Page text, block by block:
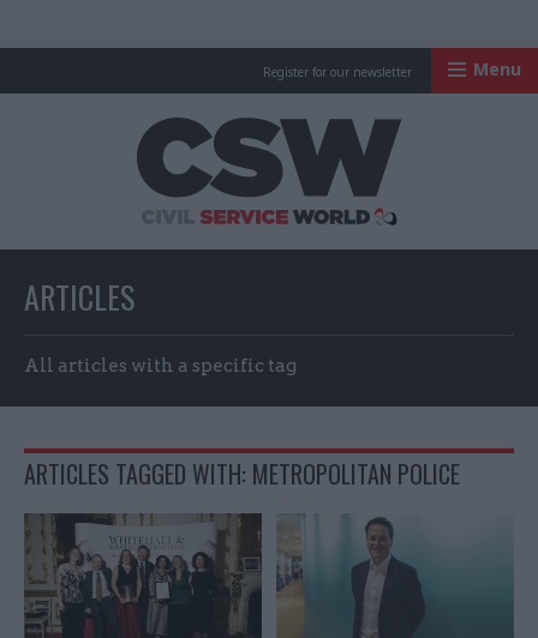
Register for our newsletter Menu
ARTICLES
All articles with a specific tag
ARTICLES TAGGED WITH: METROPOLITAN POLICE